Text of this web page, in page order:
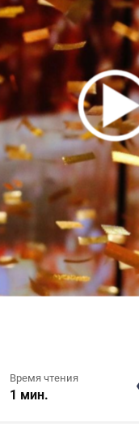
Время чтения
1 мин.